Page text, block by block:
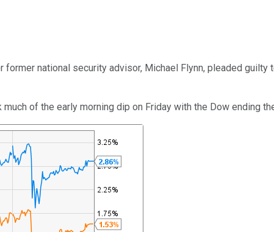
national security advisor, Michael Flynn, pleaded
of the early morning dip on Friday with the Dow ending